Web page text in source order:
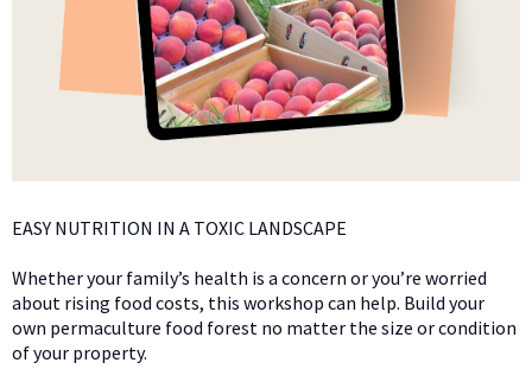
EASY NUTRITION IN A TOXIC LANDSCAPE
Whether your family’s health is a concern or you’re worried
about rising food costs, this workshop can help. Build your
own permaculture food forest no matter the size or condition
of your property.